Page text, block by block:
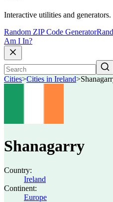
Interactive utilities and generators.
Random ZIP Code Generator
Am I In?
Cities>Cities in Ireland>
Shanagarry
Country:
Ireland
Continent:
Europe